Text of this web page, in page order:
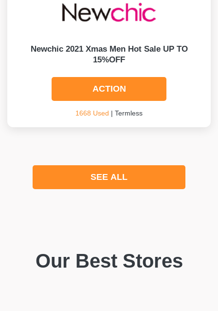
Newchic 2021 Xmas Men Hot Sale UP TO
15%OFF
ACTION
1668 Used | Termless
SEE ALL
Our Best Stores